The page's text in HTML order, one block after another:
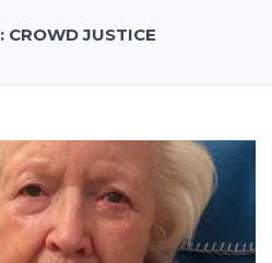
CROWD JUSTICE